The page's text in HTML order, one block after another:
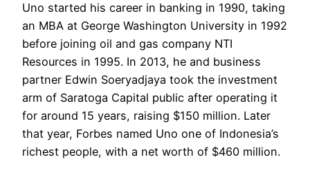
Uno started his career in banking in 1990, taking
an MBA at George Washington University in 1992
before joining oil and gas company NTI
Resources in 1995. In 2013, he and business
partner Edwin Soeryadjaya took the investment
arm of Saratoga Capital public after operating it
for around 15 years, raising $150 million. Later
that year, Forbes named Uno one of Indonesia’s
richest people, with a net worth of $460 million.